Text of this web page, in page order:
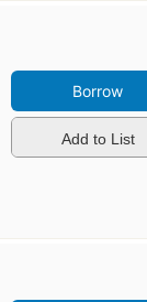
Borrow
Add to List